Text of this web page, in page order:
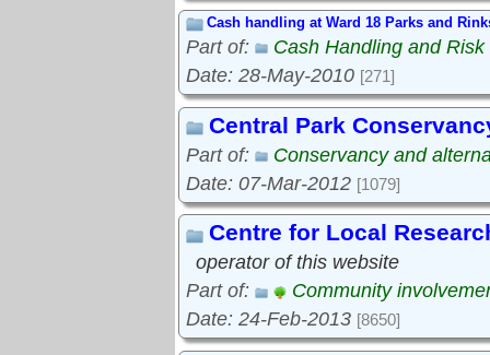
Cash handling at Ward 18 Parks and
Part of:
Cash Handling and
Date: 28-May-2010 [271]
Central Park
Part of:
Conservancy and
Date: 07-Mar-2012 [1079]
Centre for Local
operator of this website
Part of:
Community
Date: 24-Feb-2013 [8650]